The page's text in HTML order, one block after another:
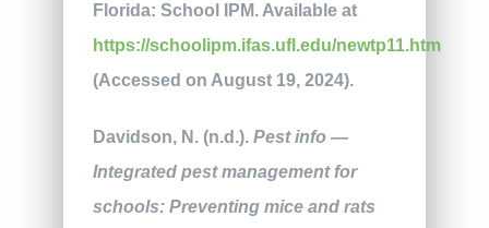
Florida: School IPM. Available at
https://schoolipm.ifas.ufl.edu/newtp11.htm
(Accessed on August 19, 2024).
Davidson, N. (n.d.). Pest info —
Integrated pest management for
schools: Preventing mice and rats